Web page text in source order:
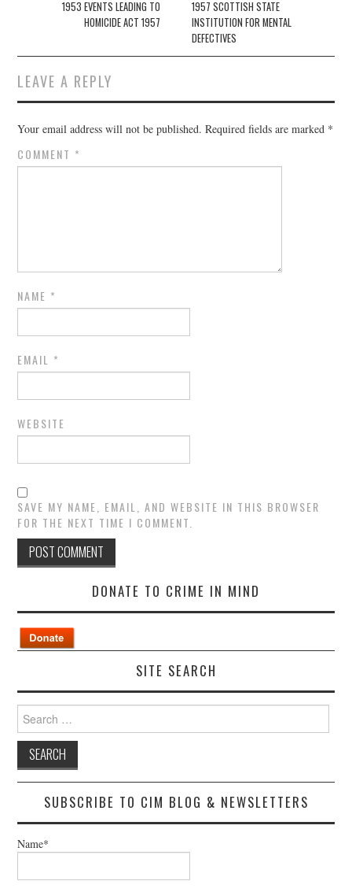
navigation1953 EVENTS LEADING TO
HOMICIDE ACT 1957
1957 SCOTTISH STATE
INSTITUTION FOR MENTAL
DEFECTIVES
LEAVE A REPLY
Your email address will not be published. Required fields are marked *
COMMENT *
NAME *
EMAIL *
WEBSITE
SAVE MY NAME, EMAIL, AND WEBSITE IN THIS BROWSER
FOR THE NEXT TIME I COMMENT.
DONATE TO CRIME IN MIND
SITE SEARCH
for:
SUBSCRIBE TO CIM BLOG & NEWSLETTERS
Name*